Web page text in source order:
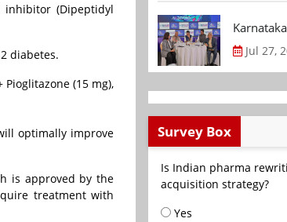
inhibitor (Dipeptidyl
diabetes.
(15 mg),
optimally improve
is approved by the
treatment with
Jul 27,
Survey Box
Is Indian pharma
acquisition strategy?
Yes